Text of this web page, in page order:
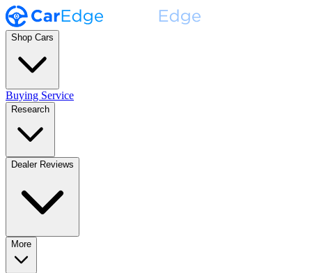
Shop Cars
Buying Service
Research
Dealer Reviews
More